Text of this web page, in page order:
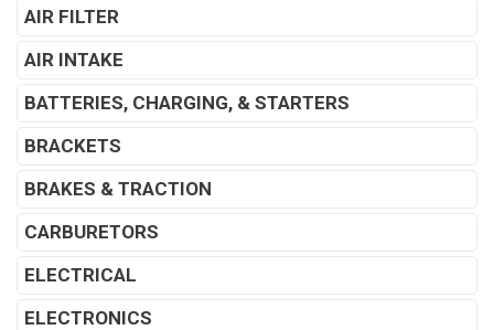
AIR FILTER
AIR INTAKE
BATTERIES, CHARGING, & STARTERS
BRACKETS
BRAKES & TRACTION
CARBURETORS
ELECTRICAL
ELECTRONICS